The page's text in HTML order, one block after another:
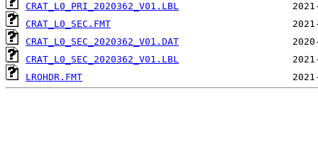
CRAT_L0_PRI_2020362_V01.LBL
CRAT_L0_SEC.FMT
CRAT_L0_SEC_2020362_V01.DAT
CRAT_L0_SEC_2020362_V01.LBL
LROHDR.FMT